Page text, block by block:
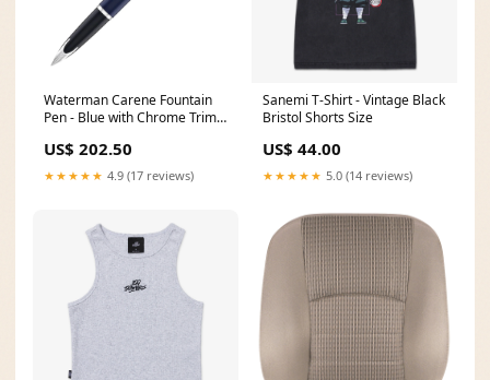
Waterman Carene Fountain
Pen - Blue with Chrome Trim
US$ 202.50
★★★★★ 4.9 (17 reviews)
Sanemi T-Shirt - Vintage Black
Bristol Shorts Size
US$ 44.00
★★★★★ 5.0 (14 reviews)